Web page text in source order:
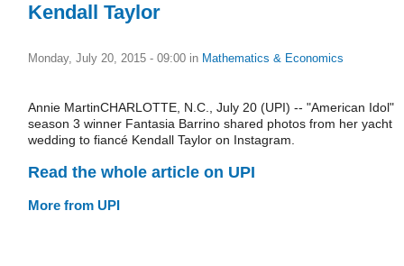
Kendall Taylor
Monday, July 20, 2015 - 09:00 in Mathematics & Economics
Annie MartinCHARLOTTE, N.C., July 20 (UPI) -- "American Idol"
season 3 winner Fantasia Barrino shared photos from her yacht
wedding to fiancé Kendall Taylor on Instagram.
Read the whole article on UPI
More from UPI